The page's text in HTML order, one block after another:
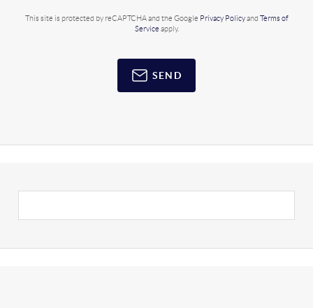
This site is protected by reCAPTCHA and the Google Privacy Policyand Terms of
Service apply.
SEND